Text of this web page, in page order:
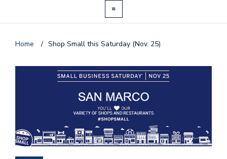
Home / Shop Small this Saturday (Nov. 25)